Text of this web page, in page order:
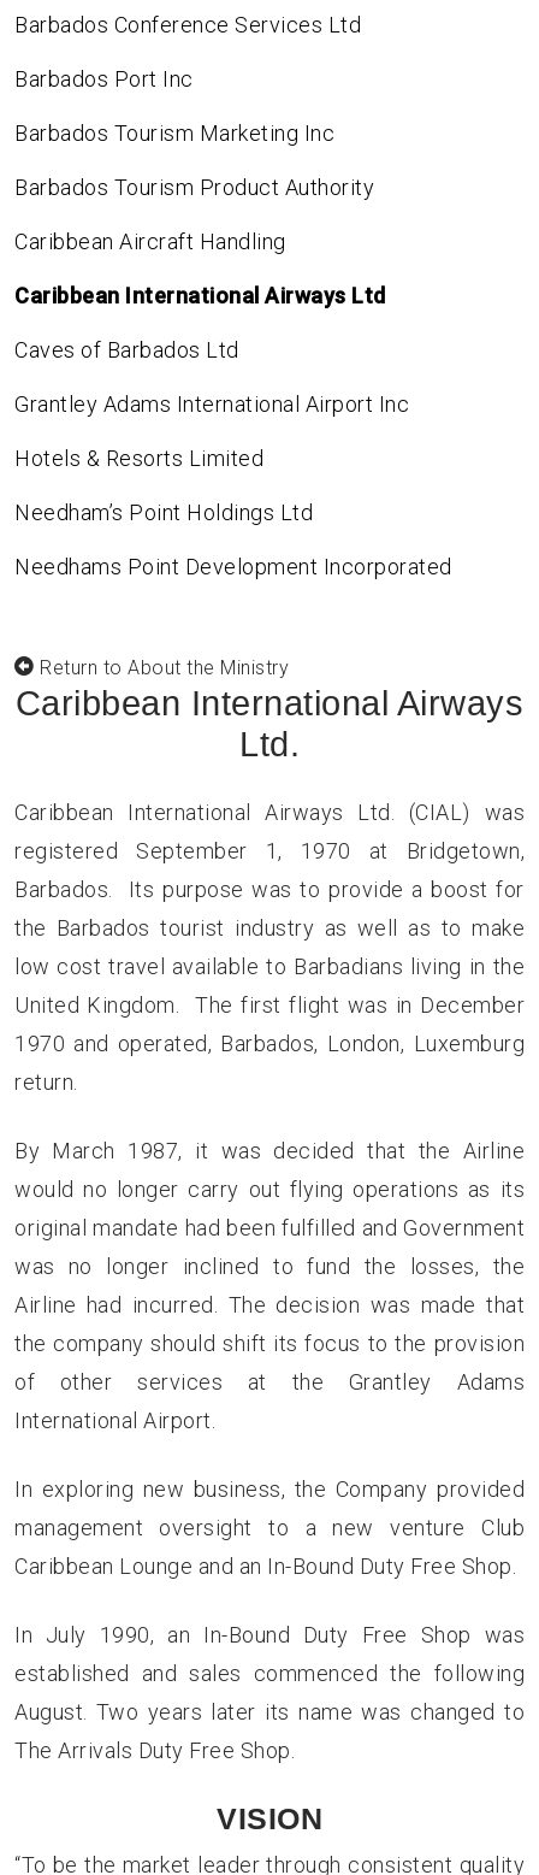
Barbados Conference Services Ltd
Barbados Port Inc
Barbados Tourism Marketing Inc
Barbados Tourism Product Authority
Caribbean Aircraft Handling
Caribbean International Airways Ltd
Caves of Barbados Ltd
Grantley Adams International Airport Inc
Hotels & Resorts Limited
Needham’s Point Holdings Ltd
Needhams Point Development Incorporated
Return to About the Ministry
Caribbean International Airways
Ltd.
Caribbean International Airways Ltd. (CIAL) was
registered September 1, 1970 at Bridgetown,
Barbados. Its purpose was to provide a boost for
the Barbados tourist industry as well as to make
low cost travel available to Barbadians living in the
United Kingdom. The first flight was in December
1970 and operated, Barbados, London, Luxemburg
return.
By March 1987, it was decided that the Airline
would no longer carry out flying operations as its
original mandate had been fulfilled and Government
was no longer inclined to fund the losses, the
Airline had incurred. The decision was made that
the company should shift its focus to the provision
of other services at the Grantley Adams
International Airport.
In exploring new business, the Company provided
management oversight to a new venture Club
Caribbean Lounge and an In-Bound Duty Free Shop.
In July 1990, an In-Bound Duty Free Shop was
established and sales commenced the following
August. Two years later its name was changed to
The Arrivals Duty Free Shop.
VISION
“To be the market leader through consistent quality